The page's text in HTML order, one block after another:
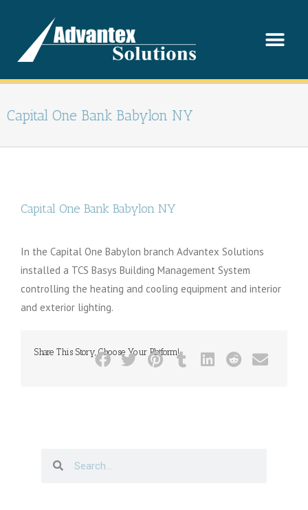
Capital One Bank Babylon NY
Capital One Bank Babylon NY
In the Capital One Babylon branch Advantex Solutions
installed a TCS Basys Building Management System
controlling the heating and cooling equipment and interior
and exterior lighting.
Share This Story, Choose Your Platform!